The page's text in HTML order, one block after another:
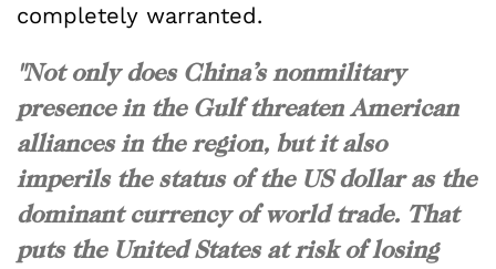
completely warranted.
"Not only does China’s nonmilitary
presence in the Gulf threaten American
alliances in the region, but it also
imperils the status of the US dollar as the
dominant currency of world trade. That
puts the United States at risk of losing